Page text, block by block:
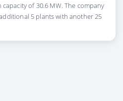
of 30.6 MW. The company
5 plants with another 25